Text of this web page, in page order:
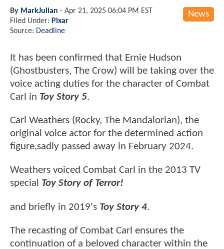
News
By MarkJulian - Apr 21, 2025 06:04 PM EST
Filed Under: Pixar
Source: Deadline
It has been confirmed that Ernie Hudson
(Ghostbusters, The Crow) will be taking over the
voice acting duties for the character of Combat
Carl in Toy Story 5.
Carl Weathers (Rocky, The Mandalorian), the
original voice actor for the determined action
figure,sadly passed away in February 2024.
Weathers voiced Combat Carl in the 2013 TV
special Toy Story of Terror!
and briefly in 2019's Toy Story 4.
The recasting of Combat Carl ensures the
continuation of a beloved character within the